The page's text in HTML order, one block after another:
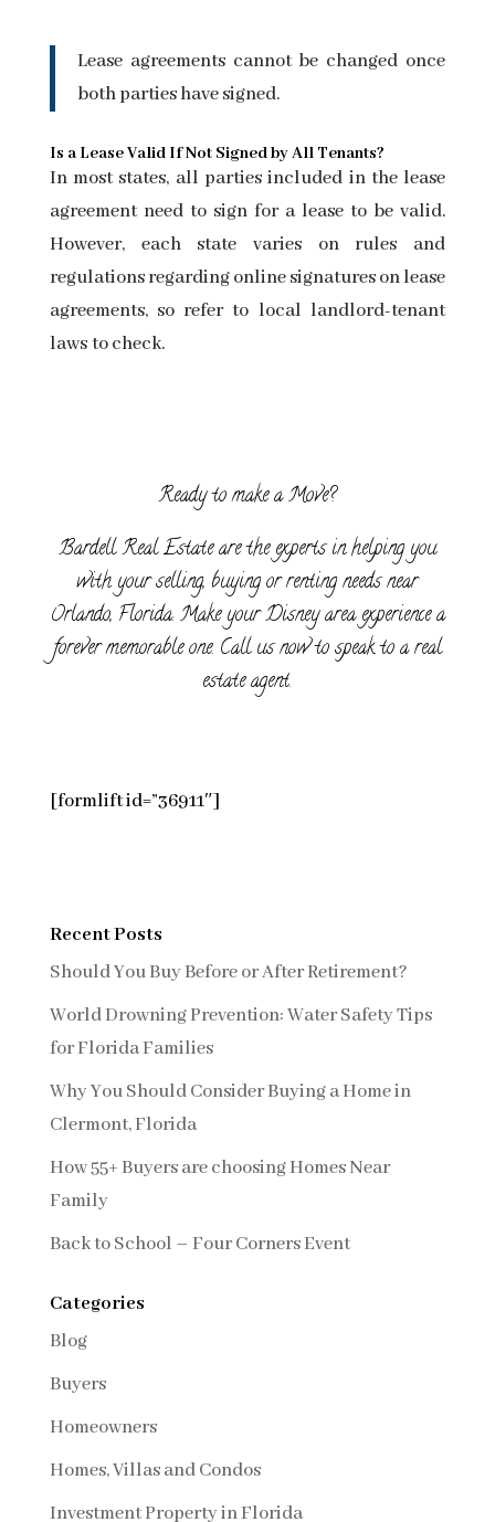
Lease agreements cannot be changed once
both parties have signed.
Is a Lease Valid If Not Signed by All Tenants?
In most states, all parties included in the lease
agreement need to sign for a lease to be valid.
However, each state varies on rules and
regulations regarding online signatures on lease
agreements, so refer to local landlord-tenant
laws to check.
Ready to make a Move?
Bardell Real Estate are the experts in helping you
with your selling, buying or renting needs near
Orlando, Florida. Make your Disney area experience a
forever memorable one. Call us now to speak to a real
estate agent.
[formlift id=”36911″]
Recent Posts
Should You Buy Before or After Retirement?
World Drowning Prevention: Water Safety Tips
for Florida Families
Why You Should Consider Buying a Home in
Clermont, Florida
How 55+ Buyers are choosing Homes Near
Family
Back to School – Four Corners Event
Categories
Blog
Buyers
Homeowners
Homes, Villas and Condos
Investment Property in Florida